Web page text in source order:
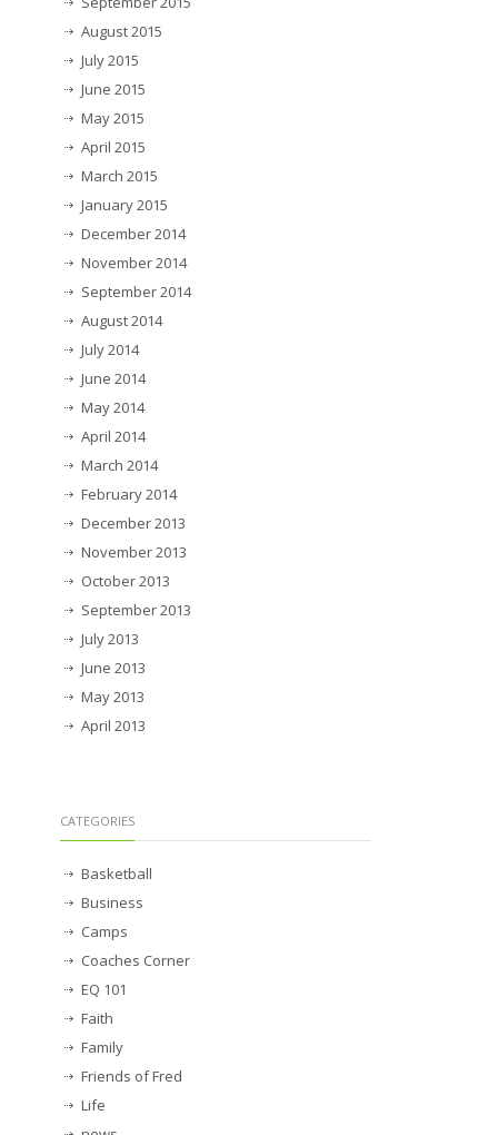
August 2015
July 2015
June 2015
May 2015
April 2015
March 2015
January 2015
December 2014
November 2014
September 2014
August 2014
July 2014
June 2014
May 2014
April 2014
March 2014
February 2014
December 2013
November 2013
October 2013
September 2013
July 2013
June 2013
May 2013
April 2013
CATEGORIES
Basketball
Business
Camps
Coaches Corner
EQ 101
Faith
Family
Friends of Fred
Life